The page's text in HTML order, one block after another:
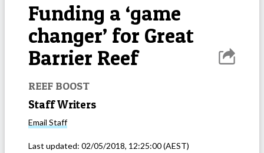
Funding a ‘game
changer’ for Great
Barrier Reef
REEF BOOST
Staff Writers
Email Staff
Last updated: 02/05/2018, 12:25:00(AEST)